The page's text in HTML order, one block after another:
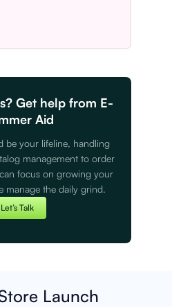
Get help from E-
Aid
be your lifeline, handling
management to order
focus on growing your
manage the daily grind.
Let’s Talk
Launch